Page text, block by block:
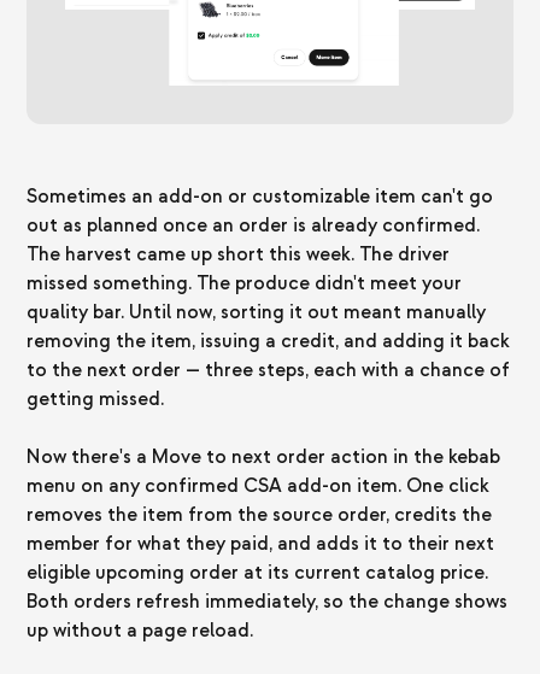
Sometimes an add-on or customizable item can't go
out as planned once an order is already confirmed.
The harvest came up short this week. The driver
missed something. The produce didn't meet your
quality bar. Until now, sorting it out meant manually
removing the item, issuing a credit, and adding it back
to the next order — three steps, each with a chance of
getting missed.
Now there's a Move to next order action in the kebab
menu on any confirmed CSA add-on item. One click
removes the item from the source order, credits the
member for what they paid, and adds it to their next
eligible upcoming order at its current catalog price.
Both orders refresh immediately, so the change shows
up without a page reload.